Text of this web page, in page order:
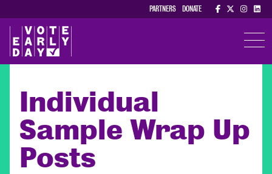
PARTNERS DONATE
Individual
Sample Wrap Up
Posts